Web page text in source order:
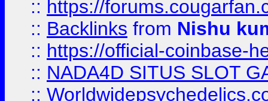
:: https://
:: Backlinks from Nishu
:: https://official-coinbase-
:: NADA4D SITUS SLOT
::